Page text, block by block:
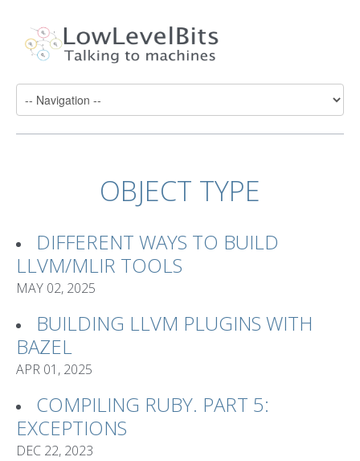
OBJECT TYPE
DIFFERENT WAYS TO BUILD
LLVM/MLIR TOOLS
MAY 02, 2025
BUILDING LLVM PLUGINS WITH
BAZEL
APR 01, 2025
COMPILING RUBY. PART 5:
EXCEPTIONS
DEC 22, 2023